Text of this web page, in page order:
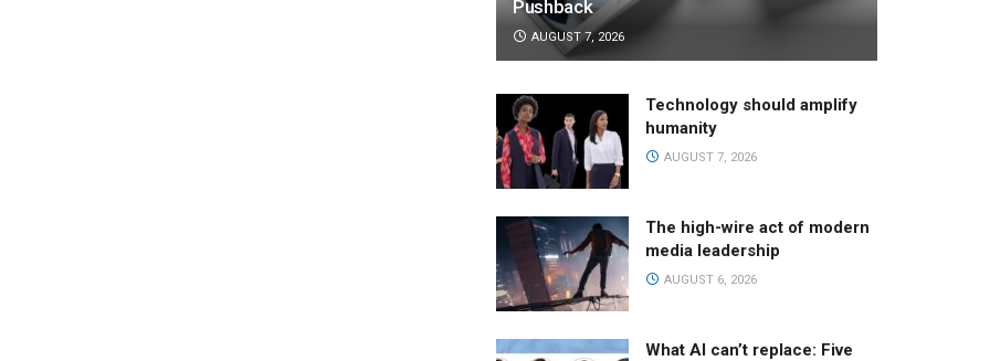
Pushback
AUGUST 7, 2026
Technology should amplify
humanity
AUGUST 7, 2026
The high-wire act of modern
media leadership
AUGUST 6, 2026
What AI can’t replace: Five